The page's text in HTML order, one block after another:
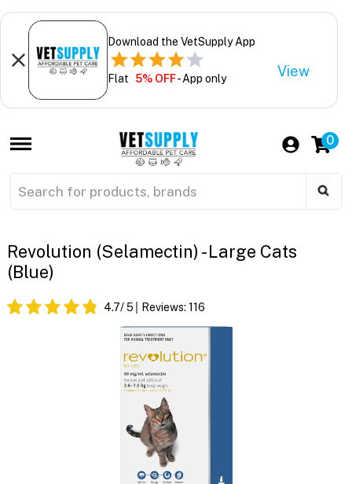
Download the VetSupply App
Flat 5% OFF- App only View
0
Revolution (Selamectin) - Large Cats
(Blue)
4.7/ 5 Reviews: 116